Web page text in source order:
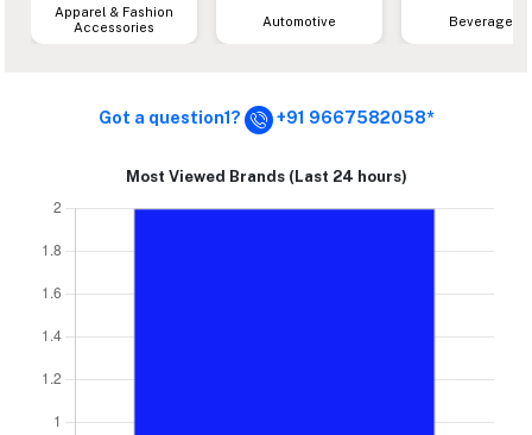
Apparel & Fashion
Accessories
Automotive Beverages
Got a question1? +91 9667582058*
Most Viewed Brands (Last 24 hours)